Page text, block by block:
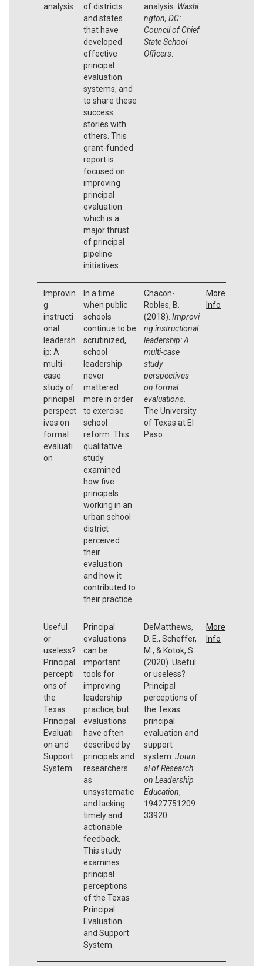
analysis
of districts
and states
that have
developed
effective
principal
evaluation
systems, and
to share these
success
stories with
others. This
grant-funded
report is
focused on
improving
principal
evaluation
which is a
major thrust
of principal
pipeline
initiatives.
analysis. Washi
ngton, DC:
Council of Chief
State School
Officers.
Improvin
g
instructi
onal
leadersh
ip: A
multi-
case
study of
principal
perspect
ives on
formal
evaluati
on
In a time
when public
schools
continue to be
scrutinized,
school
leadership
never
mattered
more in order
to exercise
school
reform. This
qualitative
study
examined
how five
principals
working in an
urban school
district
perceived
their
evaluation
and how it
contributed to
their practice.
Chacon-
Robles, B.
(2018). Improvi
ng instructional
leadership: A
multi-case
study
perspectives
on formal
evaluations.
The University
of Texas at El
Paso.
More
Info
Useful
or
useless?
Principal
percepti
ons of
the
Texas
Principal
Evaluati
on and
Support
System
Principal
evaluations
can be
important
tools for
improving
leadership
practice, but
evaluations
have often
described by
principals and
researchers
as
unsystematic
and lacking
timely and
actionable
feedback.
This study
examines
principal
perceptions
of the Texas
Principal
Evaluation
and Support
System.
DeMatthews,
D. E., Scheffer,
M., & Kotok, S.
(2020). Useful
or useless?
Principal
perceptions of
the Texas
principal
evaluation and
support
system. Journ
al of Research
on Leadership
Education,
19427751209
33920.
More
Info